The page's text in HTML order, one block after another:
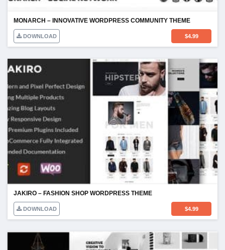
MONARCH – INNOVATIVE WORDPRESS COMMUNITY THEME
DOWNLOAD $4.99
JAKIRO – FASHION SHOP WORDPRESS THEME
DOWNLOAD $4.99